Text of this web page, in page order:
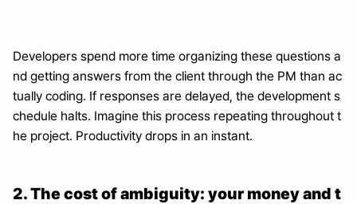
Developers spend more time organizing these questions a
nd getting answers from the client through the PM than ac
tually coding. If responses are delayed, the development s
chedule halts. Imagine this process repeating throughout t
he project. Productivity drops in an instant.
2. The cost of ambiguity: your money and t